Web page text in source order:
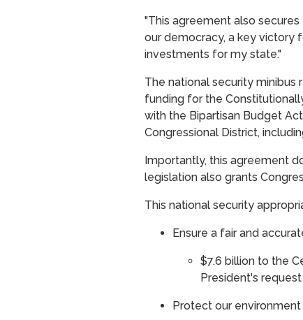
"This agreement also
our democracy, a key victory
investments for my state."
The national security
funding for the
with the Bipartisan Budget
Congressional District,
Importantly, this agreement
legislation also grants
This national security
Ensure a fair and
$7.6 billion to the
President's request
Protect our environment